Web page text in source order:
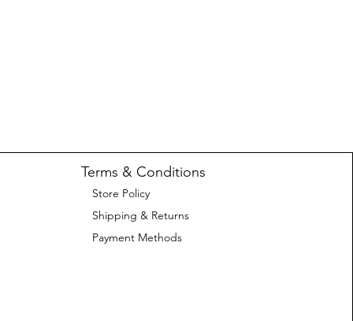
Terms & Conditions
Store Policy
Shipping & Returns
Payment Methods